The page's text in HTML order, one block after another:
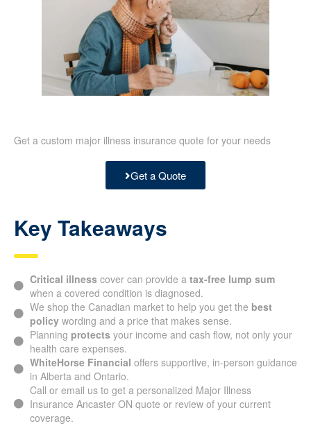
Get a custom major illness insurance quote for your needs
Get a Quote
Key Takeaways
Critical illness cover can provide a tax-free lump sum
when a covered condition is diagnosed.
We shop the Canadian market to help you get the best
policywording and a price that makes sense.
Planning protects your income and cash flow, not only your
health care expenses.
WhiteHorse Financial offers supportive, in-person guidance
in Alberta and Ontario.
Call or email us to get a personalized Major Illness
Insurance Ancaster ON quote or review of your current
coverage.